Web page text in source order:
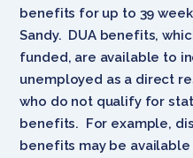
benefits for up to 39
Sandy. DUA benefits,
funded, are available to
unemployed as a direct
who do not qualify for
benefits. For example,
benefits may be